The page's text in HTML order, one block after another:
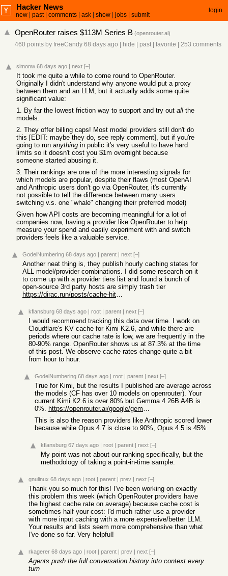
Hacker News
new past| comments ask show jobs submit
login
OpenRouter raises $113M Series B (openrouter.ai)
460 points by freeCandy 68 days ago hide past| favorite 253 comments
simonw 68 days ago | next [–]
It took me quite a while to come round to OpenRouter.
Originally I didn't understand why anyone would put a proxy
between them and an LLM, but it actually adds some quite
significant value:
1. By far the lowest friction way to support and try out all the
models.
2. They offer billing caps! Most model providers still don't do
this [EDIT: maybe they do, see reply comment], but if you're
going to run anything in public it's very useful to have hard
limits so it doesn't cost you $1m overnight because
someone started abusing it.
3. Their rankings are one of the more interesting signals for
which models are popular, despite their flaws (most OpenAI
and Anthropic users don't go via OpenRouter, it's currently
not possible to tell the difference between many users
switching v.s. one "whale" changing their preferred model)
Given how API costs are becoming meaningful for a lot of
companies now, having a provider like OpenRouter to help
measure your spend and easily experiment with and switch
providers feels like a valuable service.
GodelNumbering 68 days ago | parent | next [–]
Another neat thing is, they publish hourly caching states for
ALL model/provider combinations. I did some research on it
to come up with a provider tiers list and found a bunch of
open-source 3rd party hosts are simply trash tier
https://dirac.run/posts/cache-hit-rates-agents
kflansburg 68 days ago | root | parent | next [–]
I would recommend tracking this data over time. I work on
Cloudflare's KV cache for Kimi K2.6, and while there are
periods where our cache rate is low, we are frequently in the
80-90% range. OpenRouter shows us at 87.3% at the time
of this post. We observe cache rates change quite a bit
from hour to hour.
GodelNumbering 68 days ago | root | parent | next [–]
True for Kimi, but the results I published are average across
the models (CF has over 10 models on openrouter). Your
current Kimi K2.6 is over 80% but Gemma 4 26B A4B is
0%.
https://openrouter.ai/google/gemma-4-26b-a4b-it
This is also the reason providers like Anthropic scored lower
because while Opus 4.7 is close to 90%, Opus 4.5 is 45%
kflansburg 67 days ago | root | parent | next [–]
My point was not about our ranking specifically, but the
methodology of taking a point-in-time sample.
gnulinux 68 days ago | root | parent | prev | next [–]
Thank you so much for this! I've been working on exactly
this problem this week (which OpenRouter providers have
the highest cache rate on average) because cache cost is
sometimes half your cost: I'd much rather use a provider
with more input caching with a more expensive/better LLM.
Your results and lists seem more comprehensive than what
I've done so far. Very helpful!
rkagerer 68 days ago | root | parent | prev | next [–]
Agents push the full conversation history into context every
turn